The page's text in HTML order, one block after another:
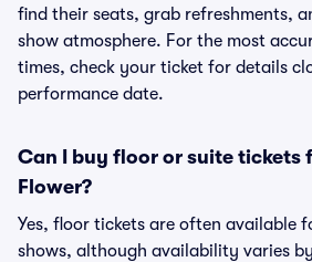
find their seats, grab refreshments,
show atmosphere. For the most
times, check your ticket for details
performance date.
Can I buy floor or suite tickets
Flower?
Yes, floor tickets are often available
shows, although availability varies